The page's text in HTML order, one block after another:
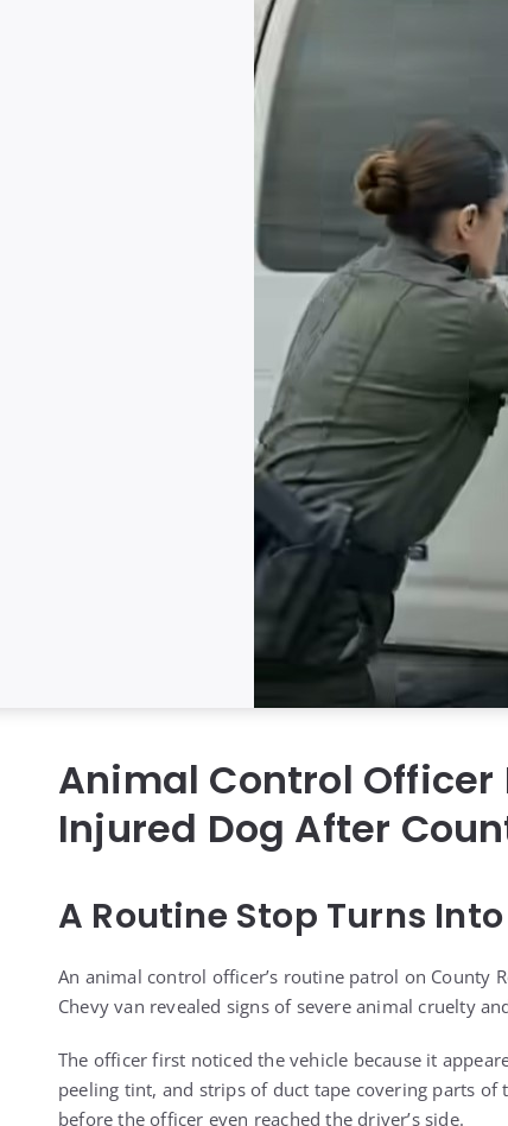
Animal Control Officer
Injured Dog After
A Routine Stop Turns
An animal control officer’s routine patrol on County
Chevy van revealed signs of severe animal cruelty
The officer first noticed the vehicle because it
peeling tint, and strips of duct tape covering parts
before the officer even reached the driver’s side.